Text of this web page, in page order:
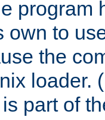
program
own to
the
loader.
is part of